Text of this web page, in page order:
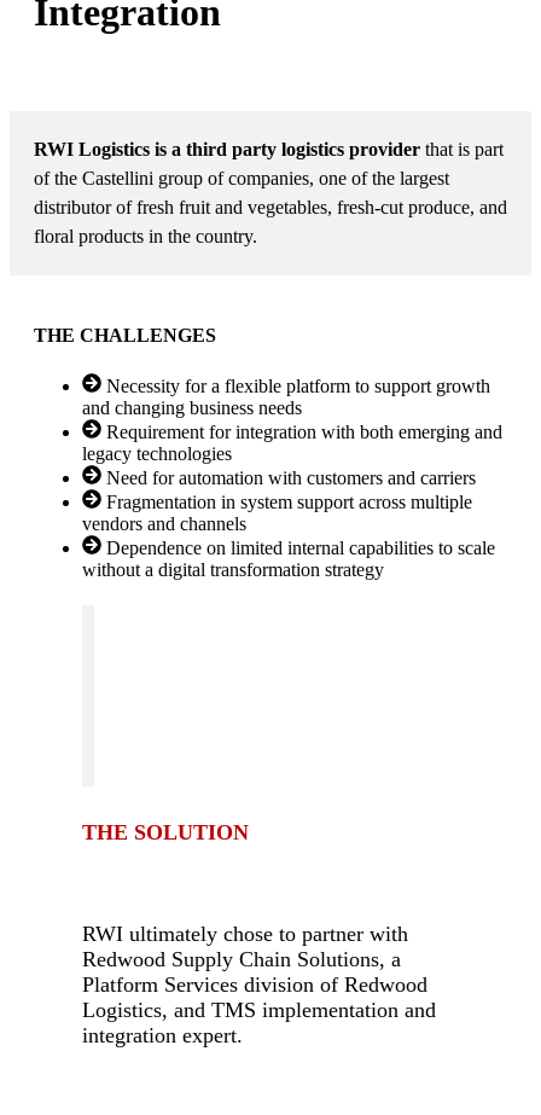
Integration
RWI Logistics is a third party logistics provider that is part
of the Castellini group of companies, one of the largest
distributor of fresh fruit and vegetables, fresh-cut produce, and
floral products in the country.
THE CHALLENGES
Necessity for a flexible platform to support growth
and changing business needs
Requirement for integration with both emerging and
legacy technologies
Need for automation with customers and carriers
Fragmentation in system support across multiple
vendors and channels
Dependence on limited internal capabilities to scale
without a digital transformation strategy
THE SOLUTION
RWI ultimately chose to partner with
Redwood Supply Chain Solutions, a
Platform Services division of Redwood
Logistics, and TMS implementation and
integration expert.